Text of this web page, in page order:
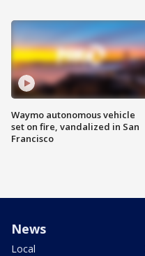
Waymo autonomous vehicle
set on fire, vandalized in San
Francisco
News
Local